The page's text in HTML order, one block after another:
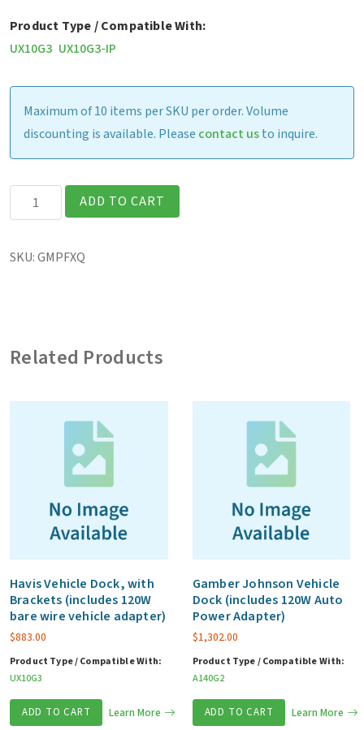
Product Type / Compatible With:
UX10G3 UX10G3-IP
Maximum of 10 items per SKU per order. Volume
discounting is available. Please contact usto inquire.
UX10
-
Protection
quantity
ADD TO CART
SKU:GMPFXQ
Related Products
Havis Vehicle Dock, with
Brackets (includes 120W
bare wire vehicle adapter)
$883.00
Product Type / Compatible With:
UX10G3
ADD TO CART Learn More
Gamber Johnson Vehicle
Dock (includes 120W Auto
Power Adapter)
$1,302.00
Product Type / Compatible With:
A140G2
ADD TO CART Learn More